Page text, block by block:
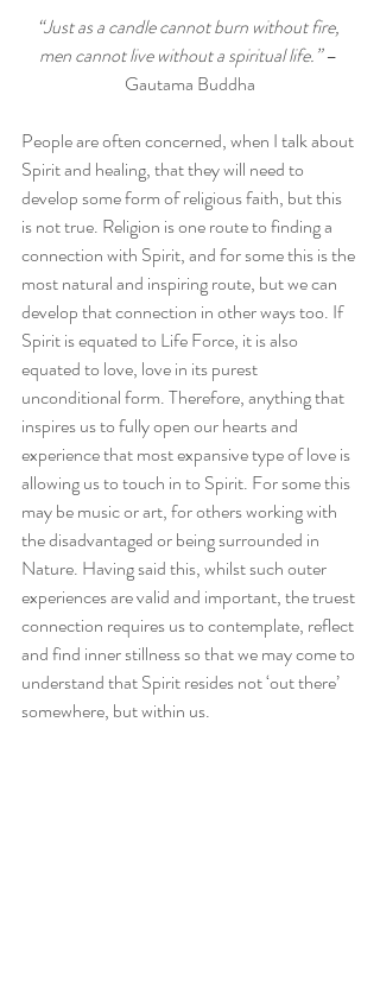
“Just as a candle cannot burn without fire,
men cannot live without a spiritual life.” –
Gautama Buddha
People are often concerned, when I talk about
Spirit and healing, that they will need to
develop some form of religious faith, but this
is not true. Religion is one route to finding a
connection with Spirit, and for some this is the
most natural and inspiring route, but we can
develop that connection in other ways too. If
Spirit is equated to Life Force, it is also
equated to love, love in its purest
unconditional form. Therefore, anything that
inspires us to fully open our hearts and
experience that most expansive type of love is
allowing us to touch in to Spirit. For some this
may be music or art, for others working with
the disadvantaged or being surrounded in
Nature. Having said this, whilst such outer
experiences are valid and important, the truest
connection requires us to contemplate, reflect
and find inner stillness so that we may come to
understand that Spirit resides not ‘out there’
somewhere, but within us.